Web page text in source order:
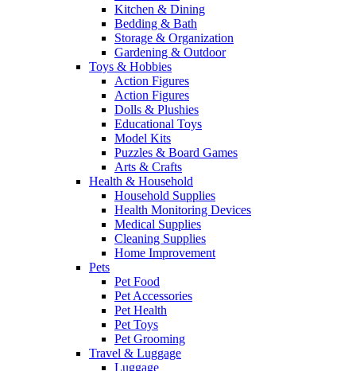
Kitchen & Dining
Bedding & Bath
Storage & Organization
Gardening & Outdoor
Toys & Hobbies
Action Figures
Action Figures
Dolls & Plushies
Educational Toys
Model Kits
Puzzles & Board Games
Arts & Crafts
Health & Household
Household Supplies
Health Monitoring Devices
Medical Supplies
Cleaning Supplies
Home Improvement
Pets
Pet Food
Pet Accessories
Pet Health
Pet Toys
Pet Grooming
Travel & Luggage
Luggage